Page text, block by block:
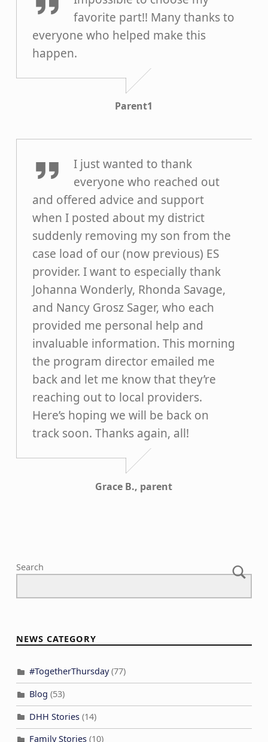
favorite part!! Many thanks to
everyone who helped make this
happen.
Parent1
Grace B
I just wanted to thank
everyone who reached out
and offered advice and support
when I posted about my district
suddenly removing my son from the
case load of our (now previous) ES
provider. I want to especially thank
Johanna Wonderly, Rhonda Savage,
and Nancy Grosz Sager, who each
provided me personal help and
invaluable information. This morning
the program director emailed me
back and let me know that they’re
reaching out to local providers.
Here’s hoping we will be back on
track soon. Thanks again, all!
Grace B., parent
Search
NEWS CATEGORY
#TogetherThursday(77)
Blog (53)
DHH Stories(14)
Family Stories(10)